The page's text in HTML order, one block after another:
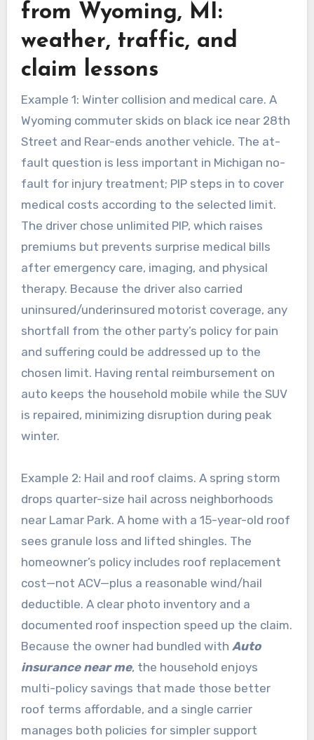
from Wyoming, MI:
weather, traffic, and
claim lessons
Example 1: Winter collision and medical care. A
Wyoming commuter skids on black ice near 28th
Street and Rear-ends another vehicle. The at-
fault question is less important in Michigan no-
fault for injury treatment; PIP steps in to cover
medical costs according to the selected limit.
The driver chose unlimited PIP, which raises
premiums but prevents surprise medical bills
after emergency care, imaging, and physical
therapy. Because the driver also carried
uninsured/underinsured motorist coverage, any
shortfall from the other party’s policy for pain
and suffering could be addressed up to the
chosen limit. Having rental reimbursement on
auto keeps the household mobile while the SUV
is repaired, minimizing disruption during peak
winter.
Example 2: Hail and roof claims. A spring storm
drops quarter-size hail across neighborhoods
near Lamar Park. A home with a 15-year-old roof
sees granule loss and lifted shingles. The
homeowner’s policy includes roof replacement
cost—not ACV—plus a reasonable wind/hail
deductible. A clear photo inventory and a
documented roof inspection speed up the claim.
Because the owner had bundled with Auto
insurance near me, the household enjoys
multi-policy savings that made those better
roof terms affordable, and a single carrier
manages both policies for simpler support